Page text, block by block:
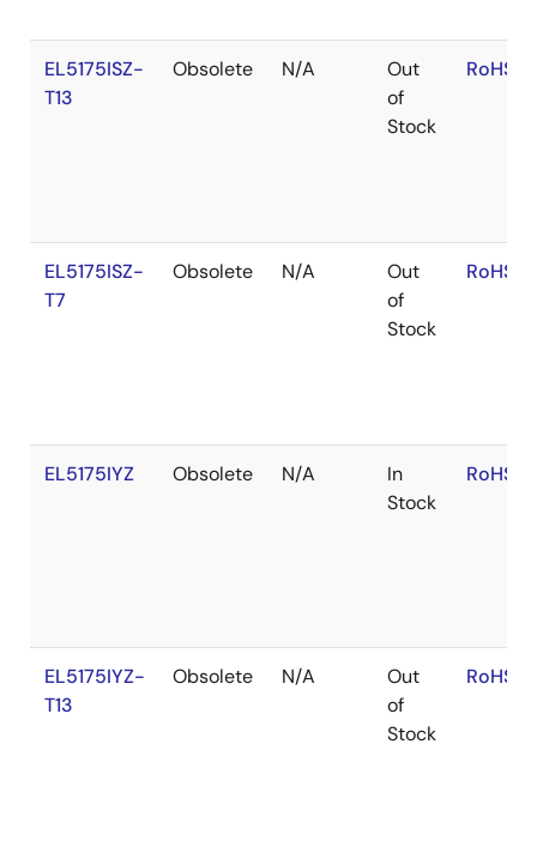
EL5175ISZ-
T13
Obsolete N/A
Out
of
Stock
EL5175ISZ-
T7
Obsolete N/A
Out
of
Stock
EL5175IYZ Obsolete N/A
In
Stock
EL5175IYZ-
T13
Obsolete N/A
Out
of
Stock